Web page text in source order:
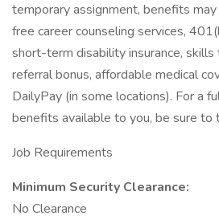
temporary assignment, benefits
free career counseling services,
short-term disability insurance, skills
referral bonus, affordable medical
DailyPay (in some locations). For a
benefits available to you, be sure to
Job Requirements
Minimum Security Clearance:
No Clearance